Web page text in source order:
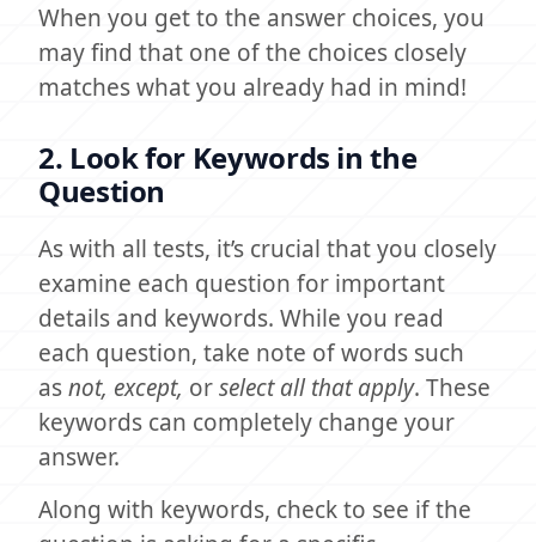
When you get to the answer choices, you
may find that one of the choices closely
matches what you already had in mind!
2. Look for Keywords in the
Question
As with all tests, it’s crucial that you closely
examine each question for important
details and keywords. While you read
each question, take note of words such
asnot, except, orselect all that apply. These
keywords can completely change your
answer.
Along with keywords, check to see if the